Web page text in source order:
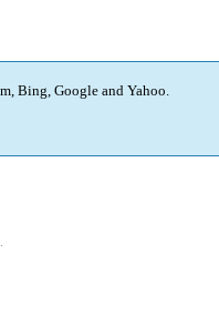
Bing, Google and Yahoo.